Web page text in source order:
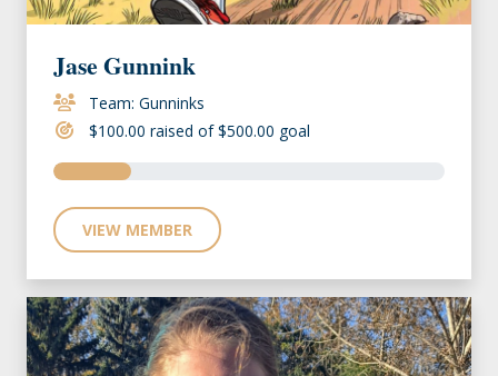
Jase Gunnink
Team: Gunninks
$100.00 raised of $500.00 goal
VIEW MEMBER